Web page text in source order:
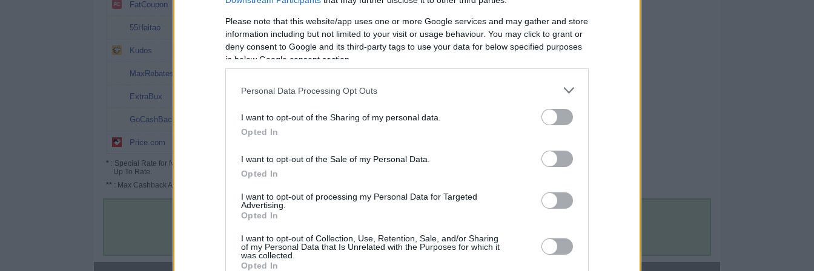
Please note that this website/app uses one or more Google services and may gather and store
information including but not limited to your visit or usage behaviour. You may click to grant or
deny consent to Google and its third-party tags to use your data for below specified purposes
in below Google consent section.
Personal Data Processing Opt Outs
I want to opt-out of the Sharing of my personal data.
Opted In
I want to opt-out of the Sale of my Personal Data.
Opted In
I want to opt-out of processing my Personal Data for Targeted
Advertising.
Opted In
I want to opt-out of Collection, Use, Retention, Sale, and/or Sharing
of my Personal Data that Is Unrelated with the Purposes for which it
was collected.
Opted In
FatCoupon
55Haitao
Kudos
MaxRebates
ExtraBux
GoCashBack
Price.com
* : Special Rate for New/Subscribed User or
Up To Rate.
** : Max Cashback Amount Per Order.
Rove Miles